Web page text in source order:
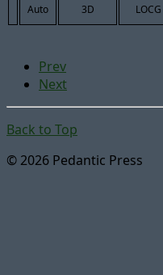
Auto 3D LOCG
Prev
Next
Back to Top
© 2026 Pedantic Press